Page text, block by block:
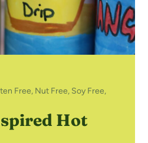
Free, Nut Free, Soy Free,
Hot